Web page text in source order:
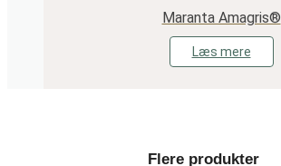
Maranta Amagris®
Læs mere
Flere produkter